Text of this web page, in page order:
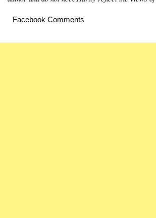
Facebook Comments